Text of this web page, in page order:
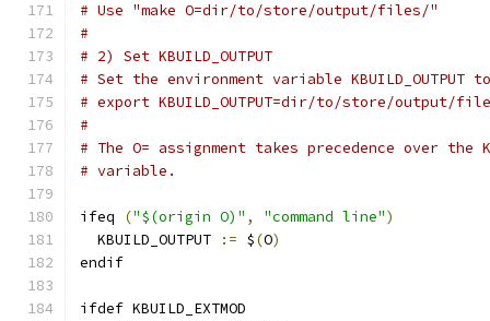
# Use "make O=dir/to/store/output/files/"
#
# 2) Set KBUILD_OUTPUT
# Set the environment variable
# export KBUILD_OUTPUT=dir/to/store/output/
#
# The O= assignment takes precedence over the
# variable.
ifeq ("$(origin O)" , "command line")
  KBUILD_OUTPUT
:= $(O)
endif
ifdef KBUILD_EXTMOD